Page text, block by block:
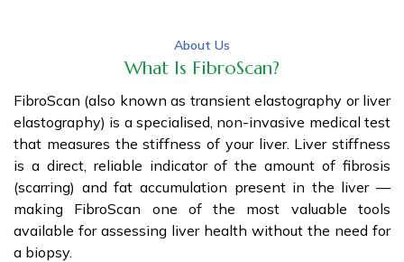
About Us
What Is FibroScan?
FibroScan (also known as transient elastography or liver
elastography) is a specialised, non-invasive medical test
that measures the stiffness of your liver. Liver stiffness
is a direct, reliable indicator of the amount of fibrosis
(scarring) and fat accumulation present in the liver —
making FibroScan one of the most valuable tools
available for assessing liver health without the need for
a biopsy.